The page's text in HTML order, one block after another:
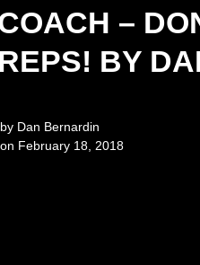
–
BY
by Dan Bernardin
on February 18, 2018